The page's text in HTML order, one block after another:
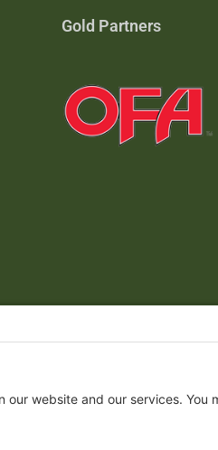
Gold Partners